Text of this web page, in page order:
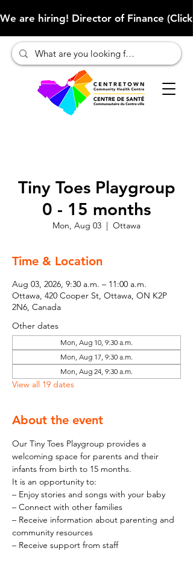
We are hiring! Director of Finance
Tiny Toes Playgroup
0 - 15 months
Mon, Aug 03
  |
Ottawa
Time & Location
Aug 03, 2026, 9:30 a.m. – 11:00 a.m.
Ottawa, 420 Cooper St, Ottawa, ON K2P
2N6, Canada
Other dates
Mon, Aug 10, 9:30 a.m.
Mon, Aug 17, 9:30 a.m.
Mon, Aug 24, 9:30 a.m.
View all 19 dates
About the event
Our Tiny Toes Playgroup provides a
welcoming space for parents and their
infants from birth to 15 months.
It is an opportunity to:
– Enjoy stories and songs with your baby
– Connect with other families
– Receive information about parenting and
community resources
– Receive support from staff